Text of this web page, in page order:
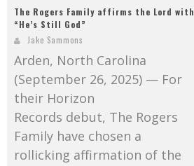
The Rogers Family affirms the Lord with
“He’s Still God”
Jake Sammons
Arden, North Carolina
(September 26, 2025) — For
their Horizon
Records debut, The Rogers
Family have chosen a
rollicking affirmation of the